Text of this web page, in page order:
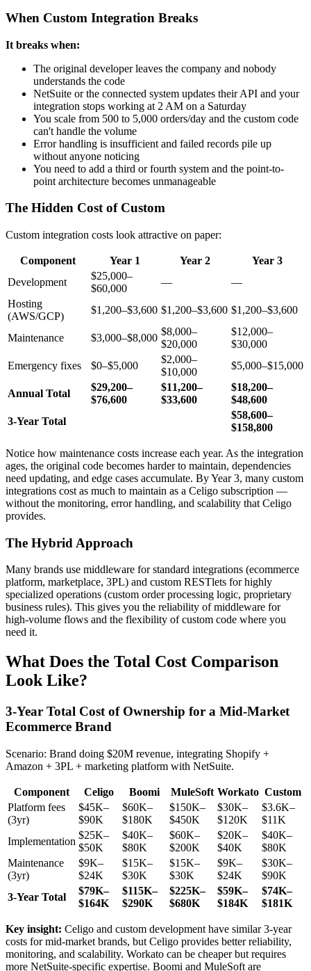
When Custom Integration Breaks
It breaks when:
The original developer leaves the company and nobody
understands the code
NetSuite or the connected system updates their API and your
integration stops working at 2 AM on a Saturday
You scale from 500 to 5,000 orders/day and the custom code
can't handle the volume
Error handling is insufficient and failed records pile up
without anyone noticing
You need to add a third or fourth system and the point-to-
point architecture becomes unmanageable
The Hidden Cost of Custom
Custom integration costs look attractive on paper:
Component Year 1 Year 2
Year 3
Development
$25,000–
$60,000
—
—
Hosting
(AWS/GCP)
$1,200–$3,600 $1,200–$3,600 $1,200–$3,600
Maintenance $3,000–$8,000
$8,000–
$20,000
$12,000–
$30,000
Emergency fixes
$0–$5,000
$2,000–
$10,000
$5,000–$15,000
Annual Total
$29,200–
$76,600
$11,200–
$33,600
$18,200–
$48,600
3-Year Total
$58,600–
$158,800
Notice how maintenance costs increase each year. As the integration
ages, the original code becomes harder to maintain, dependencies
need updating, and edge cases accumulate. By Year 3, many custom
integrations cost as much to maintain as a Celigo subscription —
without the monitoring, error handling, and scalability that Celigo
provides.
The Hybrid Approach
Many brands use middleware for standard integrations (ecommerce
platform, marketplace, 3PL) and custom RESTlets for highly
specialized operations (custom order processing logic, proprietary
business rules). This gives you the reliability of middleware for
high-volume flows and the flexibility of custom code where you
need it.
What Does the Total Cost Comparison
Look Like?
3-Year Total Cost of Ownership for a Mid-Market
Ecommerce Brand
Scenario: Brand doing $20M revenue, integrating Shopify +
Amazon + 3PL + marketing platform with NetSuite.
Component Celigo Boomi MuleSoft Workato Custom
Platform fees
(3yr)
$45K–
$90K
$60K–
$180K
$150K–
$450K
$30K–
$120K
$3.6K–
$11K
Implementation
$25K–
$50K
$40K–
$80K
$60K–
$200K
$20K–
$40K
$40K–
$80K
Maintenance
(3yr)
$9K–
$24K
$15K–
$30K
$15K–
$30K
$9K–
$24K
$30K–
$90K
3-Year Total
$79K–
$164K
$115K–
$290K
$225K–
$680K
$59K–
$184K
$74K–
$181K
Key insight: Celigo and custom development have similar 3-year
costs for mid-market brands, but Celigo provides better reliability,
monitoring, and scalability. Workato can be cheaper but requires
more NetSuite-specific expertise. Boomi and MuleSoft are